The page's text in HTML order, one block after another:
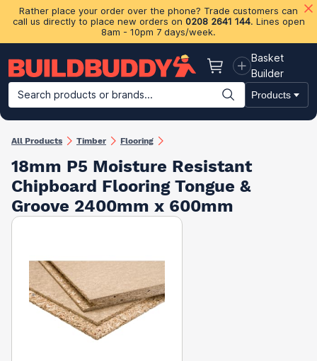
Rather place your order over the phone? Trade customers can
call us directly to place new orders on 0208 2641 144. Lines open
8am - 10pm 7 days/week.
Basket
Basket
Builder
Search products or brands...
Products
Building Materials Plasterboard & Drylining Insulation
All Products Timber Flooring
18mm P5 Moisture Resistant
Chipboard Flooring Tongue &
Groove 2400mm x 600mm